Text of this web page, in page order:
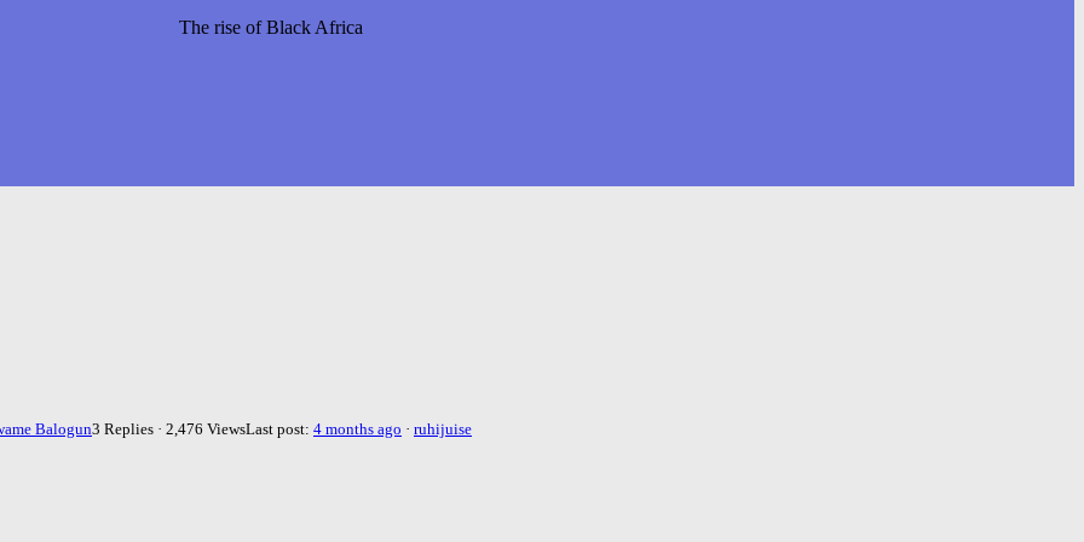
The rise of Black Africa
Balogun3 Replies · 2,476 ViewsLast post: 4 months ago · ruhijuise